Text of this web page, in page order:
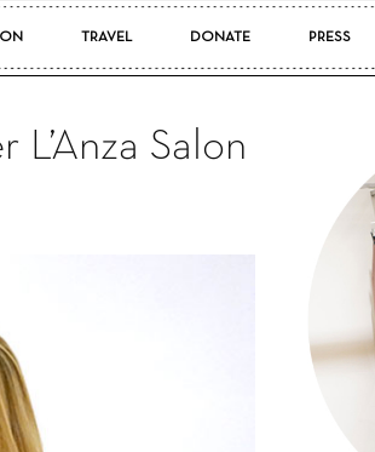
Pretty
TRAVEL DONATE PRESS
Salon